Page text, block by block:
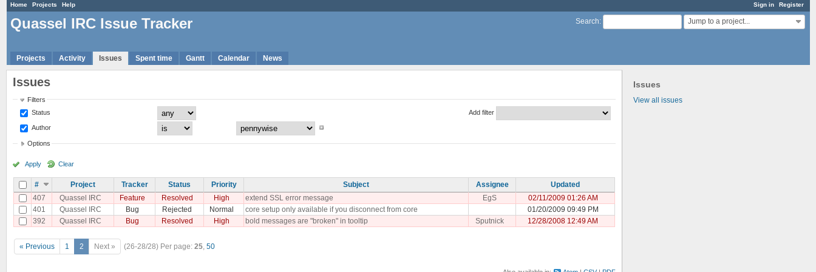
Sign in Register
Home Projects Help
Search: Jump to a project...
Quassel IRC Issue Tracker
Projects Activity Issues Spent time Gantt Calendar News
Issues
View all issues
Issues
Filters
Status
Author
Add filter
Options
Apply Clear
# Project Tracker Status Priority Subject Assignee
Updated
407
Quassel IRC Feature Resolved High extend SSL error message EgS
02/11/2009 01:26 AM
401
Quassel IRC Bug Rejected Normal core setup only available if you disconnect from core
01/20/2009 09:49 PM
392
Quassel IRC Bug Resolved High bold messages are "broken" in tooltip Sputnick 12/28/2008 12:49 AM
« Previous 1 2 Next » (26-28/28) Per page: 25, 50